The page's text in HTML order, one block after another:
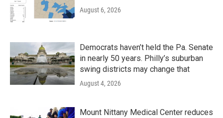
August 6, 2026
Democrats haven’t held the Pa. Senate
in nearly 50 years. Philly’s suburban
swing districts may change that
August 4, 2026
Mount Nittany Medical Center reduces